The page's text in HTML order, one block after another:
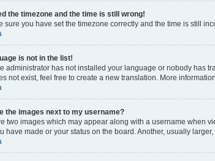
the timezone and the time is still wrong!
sure you have set the timezone correctly and the time is still
is not in the list!
administrator has not installed your language or nobody has
not exist, feel free to create a new translation. More
the images next to my username?
two images which may appear along with a username when
have made or your status on the board. Another, usually